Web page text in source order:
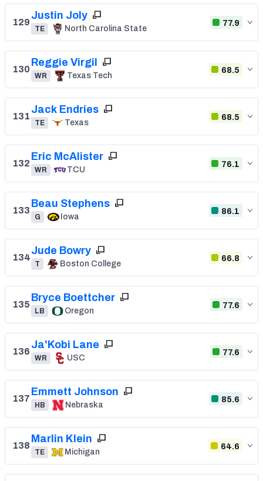
129
Justin Joly
TE North Carolina State
77.9
130
Reggie Virgil
WR Texas Tech
68.5
131
Jack Endries
TE Texas
68.5
132
Eric McAlister
WR TCU
76.1
133
Beau Stephens
G Iowa
86.1
134
Jude Bowry
T Boston College
66.8
135
Bryce Boettcher
LB Oregon
77.6
136
Ja'Kobi Lane
WR USC
77.6
137
Emmett Johnson
HB Nebraska
85.6
138
Marlin Klein
TE Michigan
64.6